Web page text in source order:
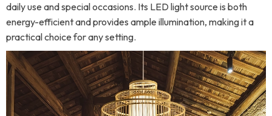
daily use and special occasions. Its LED light source is both
energy-efficient and provides ample illumination, making it a
practical choice for any setting.